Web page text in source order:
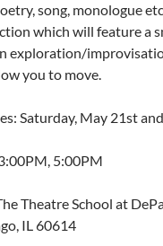
song, monologue
which will feature a
exploration/
you to move.
Saturday, May 21st
5:00PM
Theatre School at
IL 60614